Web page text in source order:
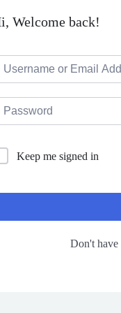
Welcome back!
Keep me signed in
Don't have